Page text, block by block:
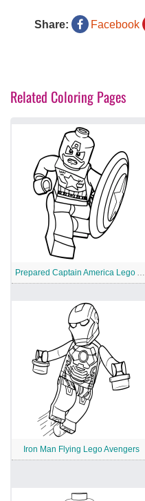
Share: Facebook
Related Coloring Pages
Prepared Captain America Lego Avengers
Iron Man Flying Lego Avengers